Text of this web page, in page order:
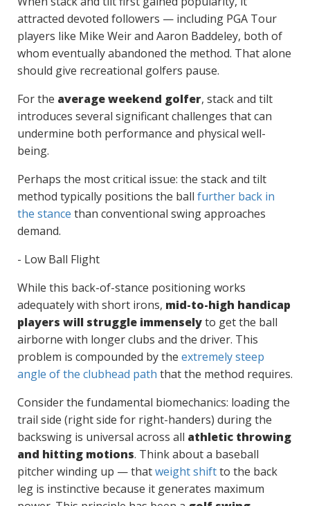
attracted devoted followers — including PGA Tour
players like Mike Weir and Aaron Baddeley, both of
whom eventually abandoned the method. That alone
should give recreational golfers pause.
For the average weekend golfer, stack and tilt
introduces several significant challenges that can
undermine both performance and physical well-
being.
Perhaps the most critical issue: the stack and tilt
method typically positions the ball further back in
the stance than conventional swing approaches
demand.
- Low Ball Flight
While this back-of-stance positioning works
adequately with short irons, mid-to-high handicap
players will struggle immenselyto get the ball
airborne with longer clubs and the driver. This
problem is compounded by the extremely steep
angle of the clubhead path that the method requires.
Consider the fundamental biomechanics: loading the
trail side (right side for right-handers) during the
backswing is universal across all athletic throwing
and hitting motions. Think about a baseball
pitcher winding up — thatweight shiftto the back
leg is instinctive because it generates maximum